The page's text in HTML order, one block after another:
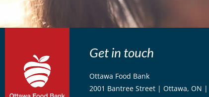
Get in touch
Ottawa Food Bank
2001 Bantree Street | Ottawa, ON |